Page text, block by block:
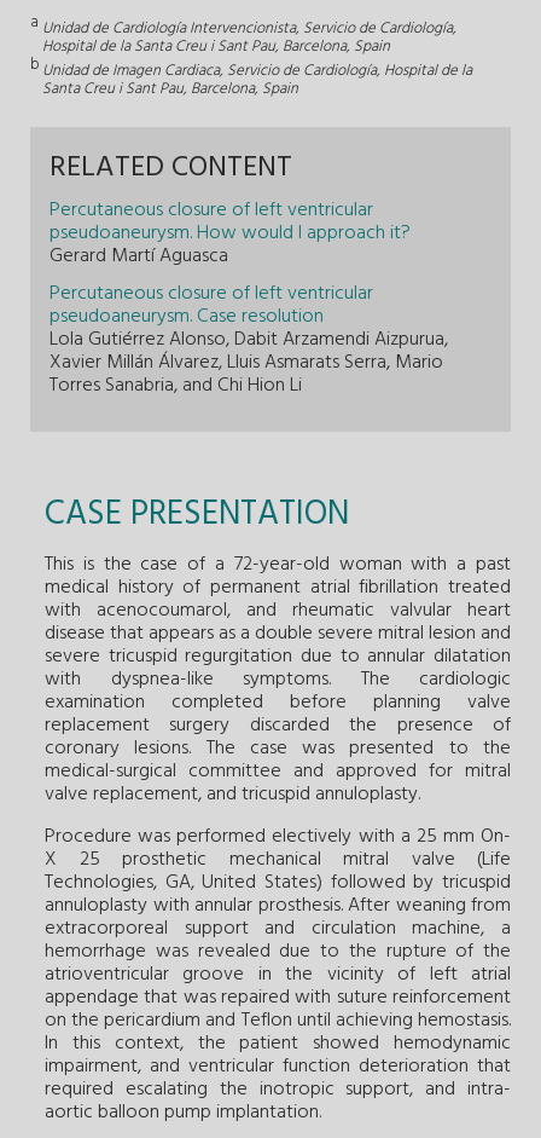
a Unidad de Cardiología Intervencionista, Servicio de Cardiología,
Hospital de la Santa Creu i Sant Pau, Barcelona, Spain
bUnidad de Imagen Cardiaca, Servicio de Cardiología, Hospital de la
Santa Creu i Sant Pau, Barcelona, Spain
RELATED CONTENT
Percutaneous closure of left ventricular
pseudoaneurysm. How would I approach it?
Gerard Martí Aguasca
Percutaneous closure of left ventricular
pseudoaneurysm. Case resolution
Lola Gutiérrez Alonso, Dabit Arzamendi Aizpurua,
Xavier Millán Álvarez, Lluis Asmarats Serra, Mario
Torres Sanabria, and Chi Hion Li
CASE PRESENTATION
This is the case of a 72-year-old woman with a past
medical history of permanent atrial fibrillation treated
with acenocoumarol, and rheumatic valvular heart
disease that appears as a double severe mitral lesion and
severe tricuspid regurgitation due to annular dilatation
with dyspnea-like symptoms. The cardiologic
examination completed before planning valve
replacement surgery discarded the presence of
coronary lesions. The case was presented to the
medical-surgical committee and approved for mitral
valve replacement, and tricuspid annuloplasty.
Procedure was performed electively with a 25 mm On-
X 25 prosthetic mechanical mitral valve (Life
Technologies, GA, United States) followed by tricuspid
annuloplasty with annular prosthesis. After weaning from
extracorporeal support and circulation machine, a
hemorrhage was revealed due to the rupture of the
atrioventricular groove in the vicinity of left atrial
appendage that was repaired with suture reinforcement
on the pericardium and Teflon until achieving hemostasis.
In this context, the patient showed hemodynamic
impairment, and ventricular function deterioration that
required escalating the inotropic support, and intra-
aortic balloon pump implantation.